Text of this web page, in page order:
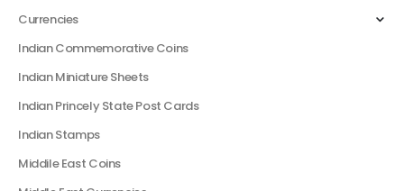
Currencies
Indian Commemorative Coins
Indian Miniature Sheets
Indian Princely State Post Cards
Indian Stamps
Middile East Coins